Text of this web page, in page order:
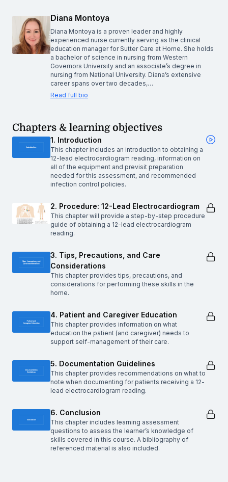
Diana Montoya
Diana Montoya is a proven leader and highly
experienced nurse currently serving as the clinical
education manager for Sutter Care at Home. She holds
a bachelor of science in nursing from Western
Governors University and an associate’s degree in
nursing from National University. Diana’s extensive
career spans over two decades,…
Read full bio
Chapters & learning objectives
1. Introduction
This chapter includes an introduction to obtaining a
12-lead electrocardiogram reading, information on
all of the equipment and previsit preparation
needed for this assessment, and recommended
infection control policies.
2. Procedure: 12-Lead Electrocardiogram
This chapter will provide a step-by-step procedure
guide of obtaining a 12-lead electrocardiogram
reading.
3. Tips, Precautions, and Care
Considerations
This chapter provides tips, precautions, and
considerations for performing these skills in the
home.
4. Patient and Caregiver Education
This chapter provides information on what
education the patient (and caregiver) needs to
support self-management of their care.
5. Documentation Guidelines
This chapter provides recommendations on what to
note when documenting for patients receiving a 12-
lead electrocardiogram reading.
6. Conclusion
This chapter includes learning assessment
questions to assess the learner’s knowledge of
skills covered in this course. A bibliography of
referenced material is also included.